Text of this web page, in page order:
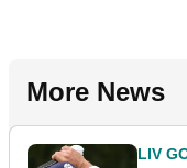
More News
LIV